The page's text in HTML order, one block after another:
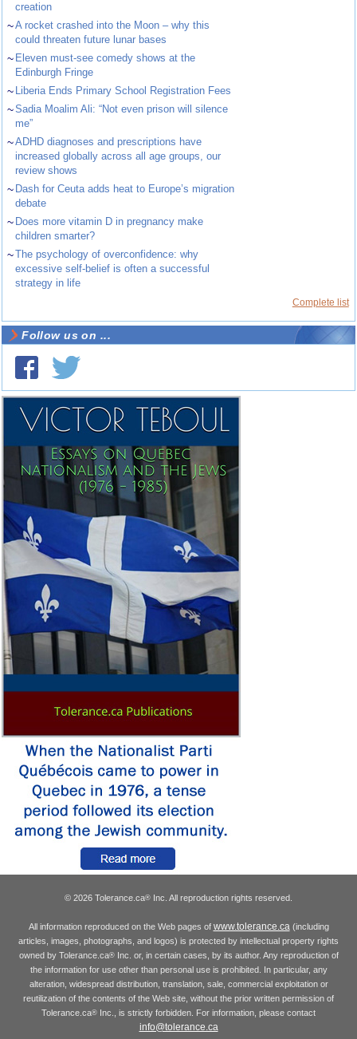
creation
~A rocket crashed into the Moon – why this
could threaten future lunar bases
~ Eleven must-see comedy shows at the
Edinburgh Fringe
~ Liberia Ends Primary School Registration Fees
~Sadia Moalim Ali: “Not even prison will silence
me”
~ADHD diagnoses and prescriptions have
increased globally across all age groups, our
review shows
~ Dash for Ceuta adds heat to Europe’s migration
debate
~ Does more vitamin D in pregnancy make
children smarter?
~The psychology of overconfidence: why
excessive self-belief is often a successful
strategy in life
Complete list
Follow us on ...
© 2026 Tolerance.ca® Inc. All reproduction rights reserved.
All information reproduced on the Web pages of www.tolerance.ca(including
articles, images, photographs, and logos) is protected by intellectual property rights
owned by Tolerance.ca®Inc. or, in certain cases, by its author. Any reproduction of
the information for use other than personal use is prohibited. In particular, any
alteration, widespread distribution, translation, sale, commercial exploitation or
reutilization of the contents of the Web site, without the prior written permission of
Tolerance.ca® Inc., is strictly forbidden. For information, please contact
info@tolerance.ca